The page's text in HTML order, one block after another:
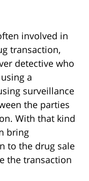
involved in
transaction,
detective who
a
surveillance
the parties
With that kind
bring
to the drug sale
the transaction